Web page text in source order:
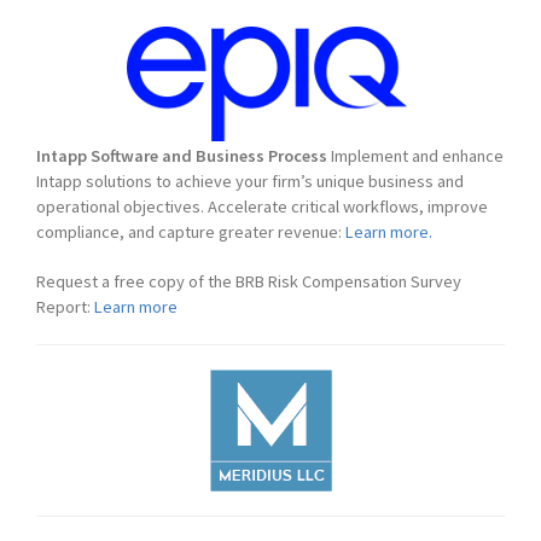
Intapp Software and Business Process Implement and enhance
Intapp solutions to achieve your firm’s unique business and
operational objectives. Accelerate critical workflows, improve
compliance, and capture greater revenue: Learn more.
Request a free copy of the BRB Risk Compensation Survey
Report: Learn more